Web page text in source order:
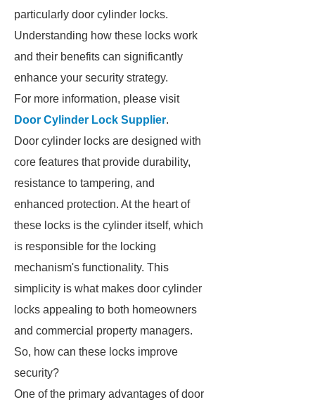
particularly door cylinder locks.
Understanding how these locks work
and their benefits can significantly
enhance your security strategy.
For more information, please visit
Door Cylinder Lock Supplier.
Door cylinder locks are designed with
core features that provide durability,
resistance to tampering, and
enhanced protection. At the heart of
these locks is the cylinder itself, which
is responsible for the locking
mechanism's functionality. This
simplicity is what makes door cylinder
locks appealing to both homeowners
and commercial property managers.
So, how can these locks improve
security?
One of the primary advantages of door